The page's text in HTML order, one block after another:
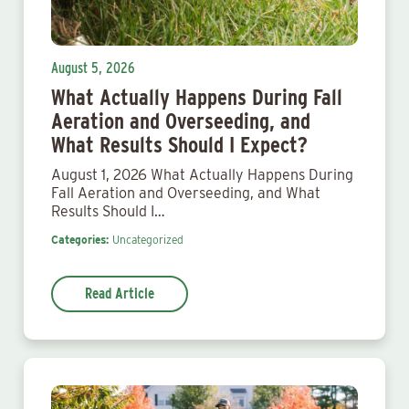
August 5, 2026
What Actually Happens During Fall
Aeration and Overseeding, and
What Results Should I Expect?
August 1, 2026 What Actually Happens During
Fall Aeration and Overseeding, and What
Results Should I…
Categories: Uncategorized
Read Article